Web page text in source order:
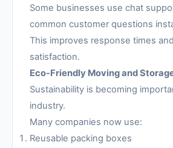
Some businesses use chat
common customer questions
This improves response times
satisfaction.
Eco-Friendly Moving and
Sustainability is becoming
industry.
Many companies now use:
Reusable packing boxes